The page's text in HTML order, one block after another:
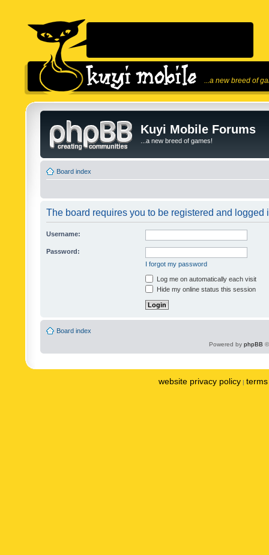
...a new breed of
Kuyi Mobile Forums
...a new breed of games!
Board index
The board requires you to be registered and logged
Username:
Password:
I forgot my password
Log me on automatically each visit
Hide my online status this session
Board index
Powered by phpBB
website privacy policy |